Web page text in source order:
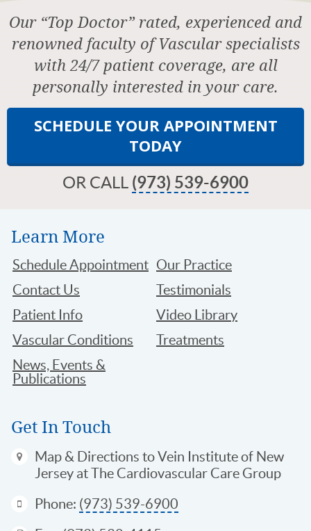
Our “Top Doctor” rated, experienced and
renowned faculty of Vascular specialists
with 24/7 patient coverage, are all
personally interested in your care.
SCHEDULE YOUR APPOINTMENT
TODAY
OR CALL (973) 539-6900
Learn More
Schedule Appointment Our Practice
Contact Us
Testimonials
Patient Info
Video Library
Vascular Conditions
Treatments
News, Events &
Publications
Get In Touch
Map & Directions to Vein Institute of New
Jersey at The Cardiovascular Care Group
Phone: (973) 539-6900